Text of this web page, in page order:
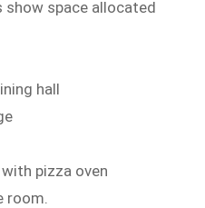
show space allocated
hall
pizza oven
room.